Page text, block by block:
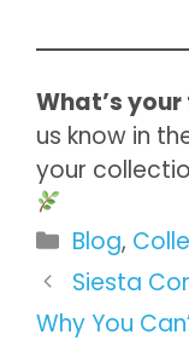
What’s
us know in
your
Blog,
Siesta
Why You